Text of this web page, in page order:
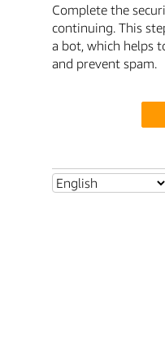
Complete the
continuing. This
a bot, which helps
and prevent spam.